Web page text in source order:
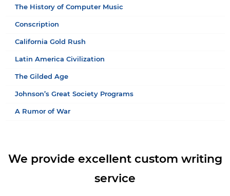
The History of Computer Music
Conscription
California Gold Rush
Latin America Civilization
The Gilded Age
Johnson’s Great Society Programs
A Rumor of War
We provide excellent custom writing
service